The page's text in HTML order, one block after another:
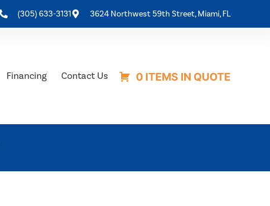
(305) 633-3131 3624 Northwest 59th Street, Miami, FL
Financing Contact Us 0 ITEMS IN QUOTE